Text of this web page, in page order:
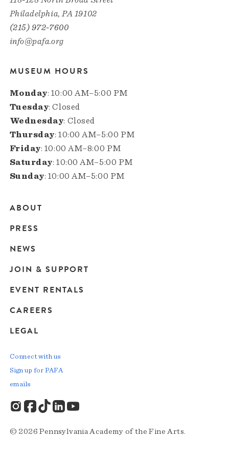
Philadelphia, PA 19102
(215) 972-7600
info@pafa.org
MUSEUM HOURS
Monday: 10:00 AM–5:00 PM
Tuesday: Closed
Wednesday: Closed
Thursday: 10:00 AM–5:00 PM
Friday: 10:00 AM–8:00 PM
Saturday: 10:00 AM–5:00 PM
Sunday: 10:00 AM–5:00 PM
Main
navigation
ABOUT
PRESS
NEWS
JOIN & SUPPORT
EVENT RENTALS
CAREERS
LEGAL
© 2026 Pennsylvania Academy of the Fine Arts.
Connect with us
Sign up for PAFA
emails